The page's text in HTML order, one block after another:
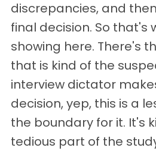
discrepancies, and
final decision. So that's
showing here. There's
that is kind of the
interview dictator
decision, yep, this is a
the boundary for it. It's
tedious part of the